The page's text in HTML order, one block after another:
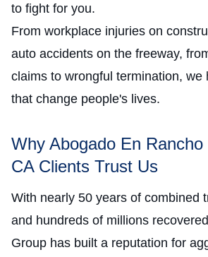
to fight for you.
From workplace injuries on
auto accidents on the freeway,
claims to wrongful termination, we
that change people's lives.
Why Abogado En
CA Clients Trust Us
With nearly 50 years of combined
and hundreds of millions
Group has built a reputation for